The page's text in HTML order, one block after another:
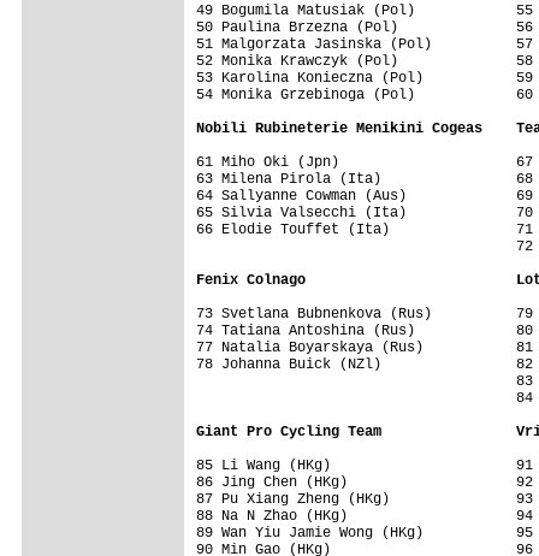
49 Bogumila Matusiak (Pol)            55
50 Paulina Brzezna (Pol)              56
51 Malgorzata Jasinska (Pol)          57
52 Monika Krawczyk (Pol)              58
53 Karolina Konieczna (Pol)           59
54 Monika Grzebinoga (Pol)            60
Nobili Rubineterie Menikini Cogeas
61 Miho Oki (Jpn)                     67
63 Milena Pirola (Ita)                68
64 Sallyanne Cowman (Aus)             69
65 Silvia Valsecchi (Ita)             70
66 Elodie Touffet (Ita)               71
Fenix Colnago
73 Svetlana Bubnenkova (Rus)          79
74 Tatiana Antoshina (Rus)            80
77 Natalia Boyarskaya (Rus)           81
78 Johanna Buick (NZl)                82
Giant Pro Cycling Team
85 Li Wang (HKg)                      91
86 Jing Chen (HKg)                    92
87 Pu Xiang Zheng (HKg)               93
88 Na N Zhao (HKg)                    94
89 Wan Yiu Jamie Wong (HKg)           95